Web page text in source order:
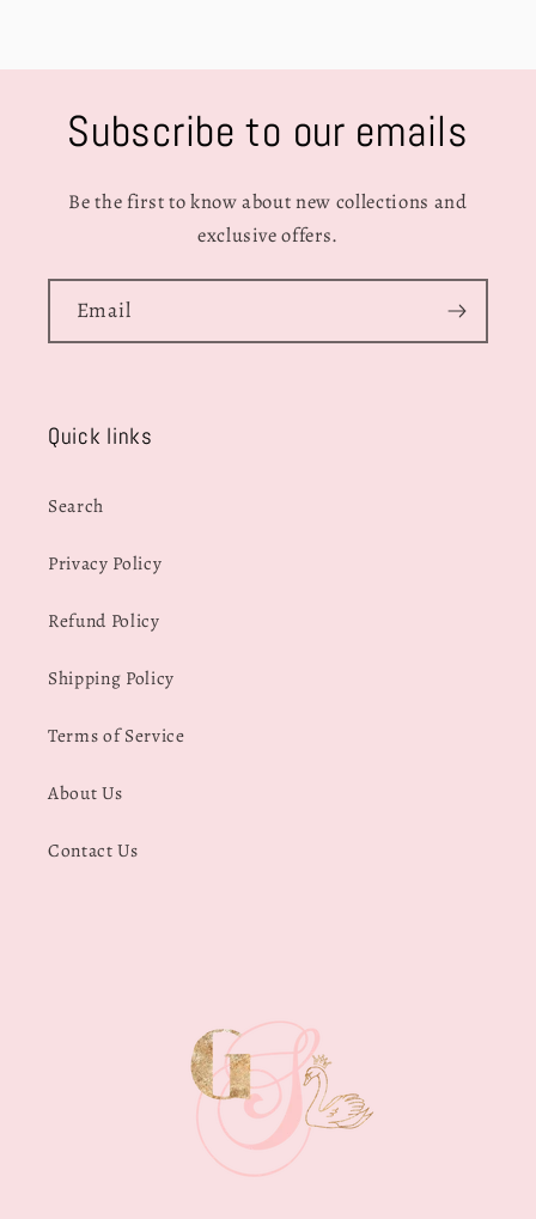
Subscribe to our emails
Be the first to know about new collections and
exclusive offers.
Email
Quick links
Search
Privacy Policy
Refund Policy
Shipping Policy
Terms of Service
About Us
Contact Us